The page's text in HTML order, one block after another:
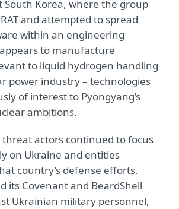
South Korea, where the group
and attempted to spread
within an engineering
to manufacture
to liquid hydrogen handling
power industry – technologies
of interest to Pyongyang’s
ambitions.
threat actors continued to focus
on Ukraine and entities
country’s defense efforts.
its Covenant and BeardShell
Ukrainian military personnel,